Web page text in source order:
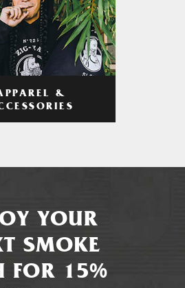
&
YOUR
SMOKE
FOR 15%